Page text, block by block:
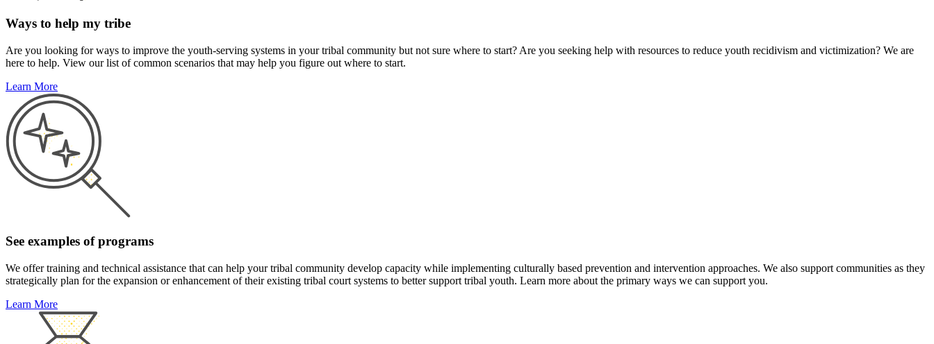
Ways to help my tribe
Are you looking for ways to improve the youth-serving systems in your tribal community but not sure where to start? Are you seeking help with resources to reduce youth recidivism and victimization? We are
here to help. View our list of common scenarios that may help you figure out where to start.
Learn More
See examples of programs
We offer training and technical assistance that can help your tribal community develop capacity while implementing culturally based prevention and intervention approaches. We also support communities as they
strategically plan for the expansion or enhancement of their existing tribal court systems to better support tribal youth. Learn more about the primary ways we can support you.
Learn More